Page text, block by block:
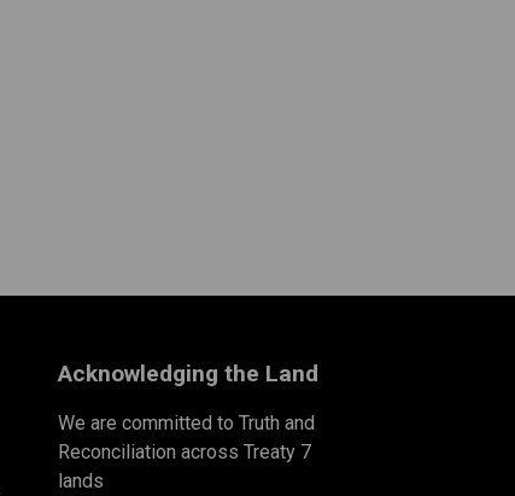
Acknowledging the Land
We are committed to Truth and
Reconciliation across Treaty 7
lands